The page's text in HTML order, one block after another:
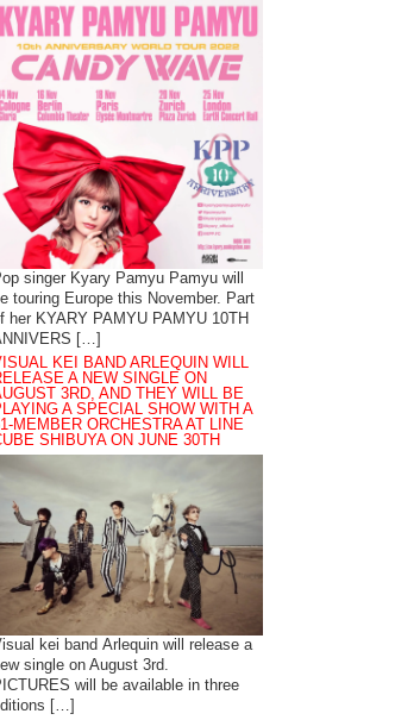
singer Kyary Pamyu Pamyu will
touring Europe this November. Part
her KYARY PAMYU PAMYU 10TH
[…]
KEI BAND ARLEQUIN WILL
A NEW SINGLE ON
3RD, AND THEY WILL BE
A SPECIAL SHOW WITH A
MEMBER ORCHESTRA AT LINE
SHIBUYA ON JUNE 30TH
kei band Arlequin will release a
single on August 3rd.
will be available in three
[…]